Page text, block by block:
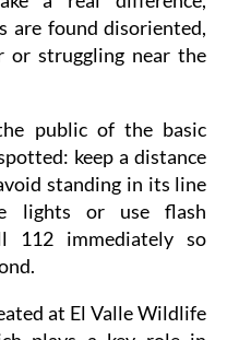
or struggling near the
public of the basic
standing in its line
lights or use flash
112 immediately so
at El Valle Wildlife
risk wildlife across the